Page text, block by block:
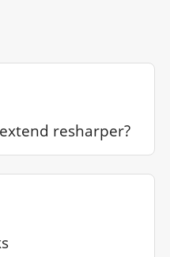
resharper?